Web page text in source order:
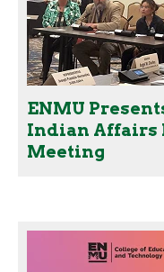
ENMU
Indian Affairs
Meeting